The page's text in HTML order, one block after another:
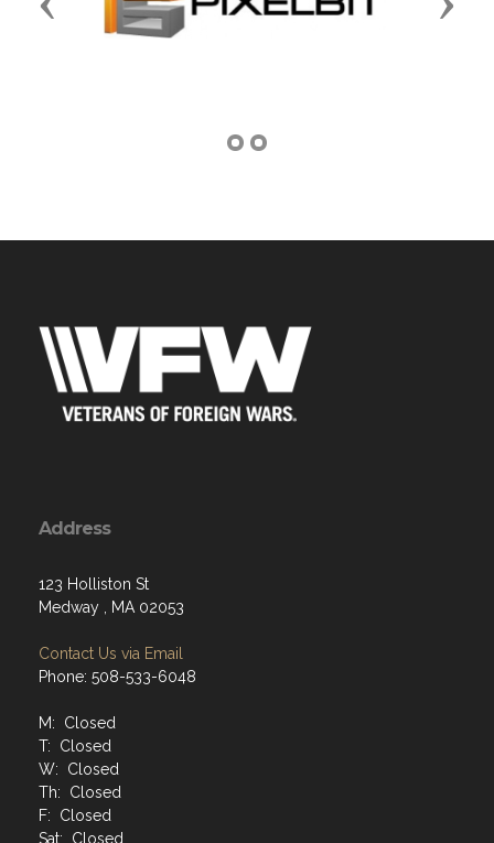
Address
123 Holliston St
Medway , MA 02053
Contact Us via Email
Phone: 508-533-6048
M: Closed
T: Closed
W: Closed
Th: Closed
F: Closed
Sat: Closed